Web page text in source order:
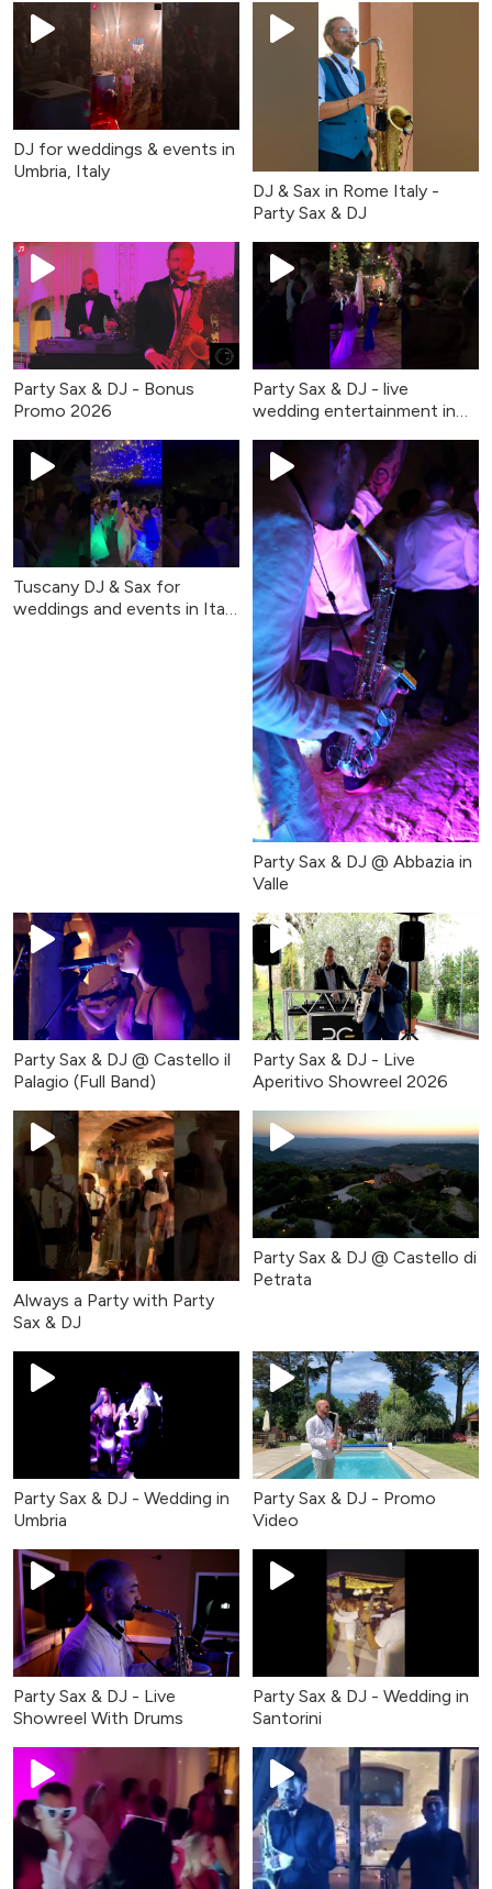
DJ for weddings & events in
Umbria, Italy
DJ & Sax in Rome Italy -
Party Sax & DJ
Party Sax & DJ - Bonus
Promo 2026
Party Sax & DJ - live
wedding entertainment in
Tuscany DJ & Sax for
weddings and events in Italy
Party Sax & DJ @ Abbazia in
Valle
Party Sax & DJ @ Castello il
Palagio (Full Band)
Party Sax & DJ - Live
Aperitivo Showreel 2026
Always a Party with Party
Sax & DJ
Party Sax & DJ @ Castello di
Petrata
Party Sax & DJ - Wedding in
Umbria
Party Sax & DJ - Promo
Video
Party Sax & DJ - Live
Showreel With Drums
Party Sax & DJ - Wedding in
Santorini